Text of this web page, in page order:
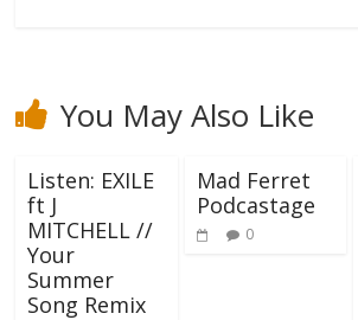
You May Also Like
Listen: EXILE
ft J
MITCHELL //
Your
Summer
Song Remix
Mad Ferret
Podcastage
0